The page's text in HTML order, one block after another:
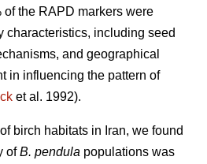
of the RAPD markers were
characteristics, including seed
and geographical
in influencing the pattern of
et al. 1992).
birch habitats in Iran, we found
ofB. pendula populations was